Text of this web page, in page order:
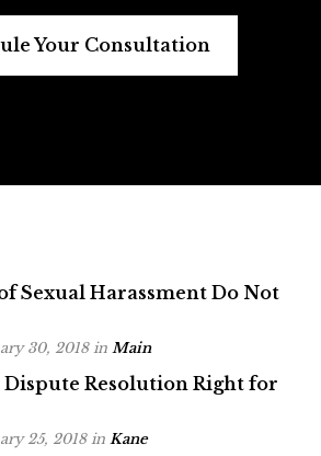
Your Consultation
Sexual Harassment Do Not
30, 2018in Main
Resolution Right for
25, 2018in Kane